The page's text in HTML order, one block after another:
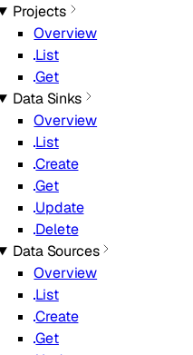
Projects
Overview
List
Get
Data Sinks
Overview
List
Create
Get
Update
Delete
Data Sources
Overview
List
Create
Get